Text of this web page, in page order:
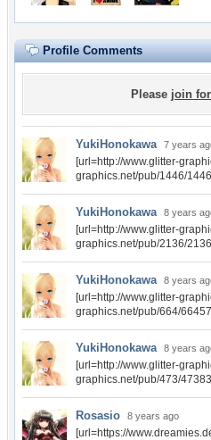
Profile Comments
Please join
YukiHonokawa 7 years
[url=http://www.glitter-
graphics.net/pub/1446/
YukiHonokawa 8 years
[url=http://www.glitter-
graphics.net/pub/2136/
YukiHonokawa 8 years
[url=http://www.glitter-
graphics.net/pub/664/
YukiHonokawa 8 years
[url=http://www.glitter-
graphics.net/pub/473/
Rosasio 8 years ago
[url=https://